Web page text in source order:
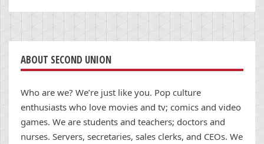
ABOUT SECOND UNION
Who are we? We’re just like you. Pop culture
enthusiasts who love movies and tv; comics and video
games. We are students and teachers; doctors and
nurses. Servers, secretaries, sales clerks, and CEOs. We